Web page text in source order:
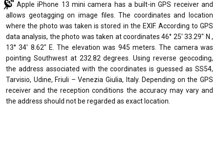
Apple iPhone 13 mini camera has a built-in GPS receiver and
allows geotagging on image files. The coordinates and location
where the photo was taken is stored in the EXIF. According to GPS
data analysis, the photo was taken at coordinates 46° 25' 33.29" N ,
13° 34' 8.62" E. The elevation was 945 meters. The camera was
pointing Southwest at 232.82 degrees. Using reverse geocoding,
the address associated with the coordinates is guessed as SS54,
Tarvisio, Udine, Friuli – Venezia Giulia, Italy. Depending on the GPS
receiver and the reception conditions the accuracy may vary and
the address should not be regarded as exact location.